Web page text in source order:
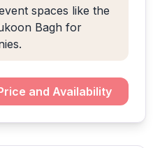
spaces like the
Bagh for
and Availability